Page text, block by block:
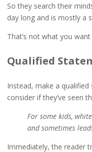
So they search their
day long and is mostly a
That’s not what you
Qualified
Instead, make a
consider if they’ve seen
For some kids,
and sometimes
Immediately, the reader